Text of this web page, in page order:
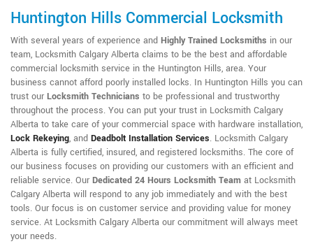
Huntington Hills Commercial Locksmith
With several years of experience and Highly Trained Locksmiths in our
team, Locksmith Calgary Alberta claims to be the best and affordable
commercial locksmith service in the Huntington Hills, area. Your
business cannot afford poorly installed locks. In Huntington Hills you can
trust our Locksmith Technicians to be professional and trustworthy
throughout the process. You can put your trust in Locksmith Calgary
Alberta to take care of your commercial space with hardware installation,
Lock Rekeying, and Deadbolt Installation Services. Locksmith Calgary
Alberta is fully certified, insured, and registered locksmiths. The core of
our business focuses on providing our customers with an efficient and
reliable service. Our Dedicated 24 Hours Locksmith Team at Locksmith
Calgary Alberta will respond to any job immediately and with the best
tools. Our focus is on customer service and providing value for money
service. At Locksmith Calgary Alberta our commitment will always meet
your needs.